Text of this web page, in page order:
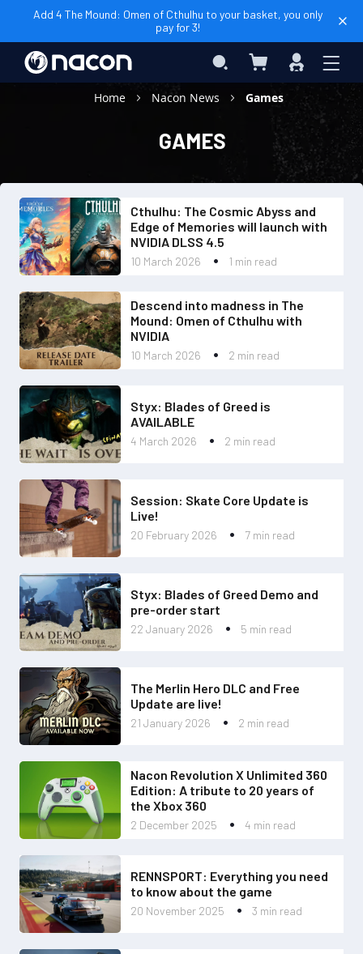
Add 4 The Mound: Omen of Cthulhu to your basket, you only
pay for 3!
Search My Basket
Sign
In
Home
Nacon News Games
GAMES
10 March 2026 1 min read
Cthulhu: The Cosmic Abyss and
Edge of Memories will launch with
NVIDIA DLSS 4.5
10 March 2026 2 min read
Descend into madness in The
Mound: Omen of Cthulhu with
NVIDIA
4 March 2026 2 min read
Styx: Blades of Greed is
AVAILABLE
20 February 2026 7 min read
Session: Skate Core Update is
Live!
22 January 2026 5 min read
Styx: Blades of Greed Demo and
pre-order start
21 January 2026 2 min read
The Merlin Hero DLC and Free
Update are live!
2 December 2025 4 min read
Nacon Revolution X Unlimited 360
Edition: A tribute to 20 years of
the Xbox 360
20 November 2025 3 min read
RENNSPORT: Everything you need
to know about the game